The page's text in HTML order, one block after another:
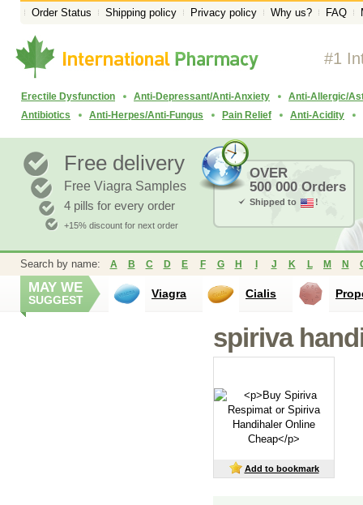
Order Status Shipping policy Privacy policy Why us? FAQ
#1
Erectile Dysfunction Anti-Depressant/Anti-Anxiety
Anti-Allergic/
Antibiotics
Anti-Herpes/Anti-Fungus Pain Relief Anti-Acidity
Free delivery
Free Viagra Samples
4 pills for every order
+15% discount for next order
OVER
500 000 Orders
Shipped to !
Search by name: A B C D E F G H J K L M N
MAY WE
SUGGEST Viagra Cialis
spiriva
Add to bookmark